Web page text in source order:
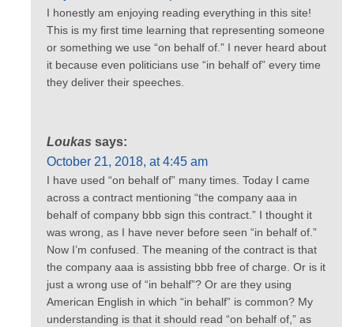
I honestly am enjoying reading everything in this site!
This is my first time learning that representing someone
or something we use “on behalf of.” I never heard about
it because even politicians use “in behalf of” every time
they deliver their speeches.
Loukas says:
October 21, 2018, at 4:45 am
I have used “on behalf of” many times. Today I came
across a contract mentioning “the company aaa in
behalf of company bbb sign this contract.” I thought it
was wrong, as I have never before seen “in behalf of.”
Now I’m confused. The meaning of the contract is that
the company aaa is assisting bbb free of charge. Or is it
just a wrong use of “in behalf”? Or are they using
American English in which “in behalf” is common? My
understanding is that it should read “on behalf of,” as